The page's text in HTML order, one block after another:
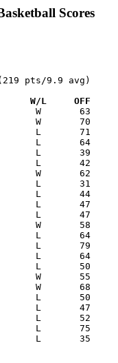
Scores
pts/9.9 avg)
W/L     OFF